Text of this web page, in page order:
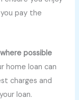
pay the
possible
home loan can
charges and
loan.